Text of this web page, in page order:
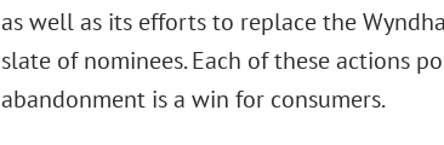
as well as its efforts to replace the
slate of nominees. Each of these actions
abandonment is a win for consumers.